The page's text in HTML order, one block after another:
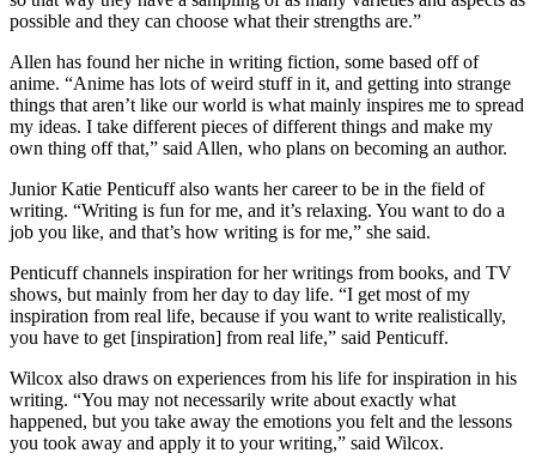
possible and they can choose what their strengths are.”
Allen has found her niche in writing fiction, some based off of
anime. “Anime has lots of weird stuff in it, and getting into strange
things that aren’t like our world is what mainly inspires me to spread
my ideas. I take different pieces of different things and make my
own thing off that,” said Allen, who plans on becoming an author.
Junior Katie Penticuff also wants her career to be in the field of
writing. “Writing is fun for me, and it’s relaxing. You want to do a
job you like, and that’s how writing is for me,” she said.
Penticuff channels inspiration for her writings from books, and TV
shows, but mainly from her day to day life. “I get most of my
inspiration from real life, because if you want to write realistically,
you have to get [inspiration] from real life,” said Penticuff.
Wilcox also draws on experiences from his life for inspiration in his
writing. “You may not necessarily write about exactly what
happened, but you take away the emotions you felt and the lessons
you took away and apply it to your writing,” said Wilcox.